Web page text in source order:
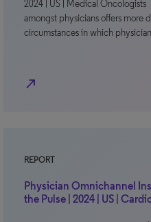
2024 | US | Medical
amongst physicians offers more
circumstances in which
north_east
REPORT
Physician Omnichannel
the Pulse | 2024 | US |